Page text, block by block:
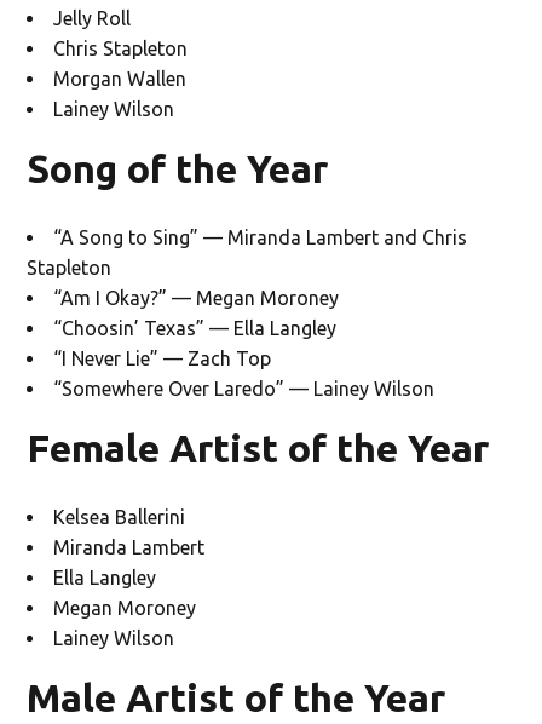
Jelly Roll
Chris Stapleton
Morgan Wallen
Lainey Wilson
Song of the Year
“A Song to Sing” — Miranda Lambert and Chris
Stapleton
“Am I Okay?” — Megan Moroney
“Choosin’ Texas” — Ella Langley
“I Never Lie” — Zach Top
“Somewhere Over Laredo” — Lainey Wilson
Female Artist of the Year
Kelsea Ballerini
Miranda Lambert
Ella Langley
Megan Moroney
Lainey Wilson
Male Artist of the Year